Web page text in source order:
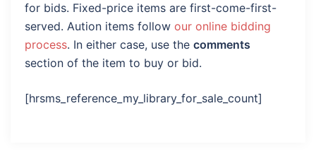
for bids. Fixed-price items are first-come-first-
served. Aution items follow our online bidding
process. In either case, use the comments
section of the item to buy or bid.
[hrsms_reference_my_library_for_sale_count]